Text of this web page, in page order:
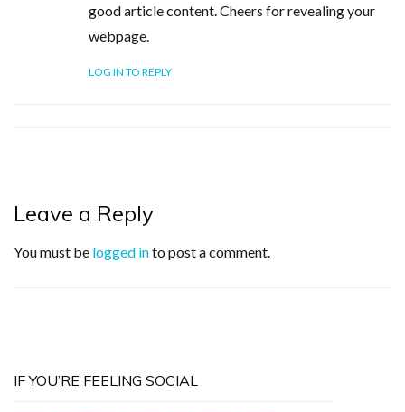
good article content. Cheers for revealing your
webpage.
LOG IN TO REPLY
Leave a Reply
You must be logged into post a comment.
IF YOU’RE FEELING SOCIAL